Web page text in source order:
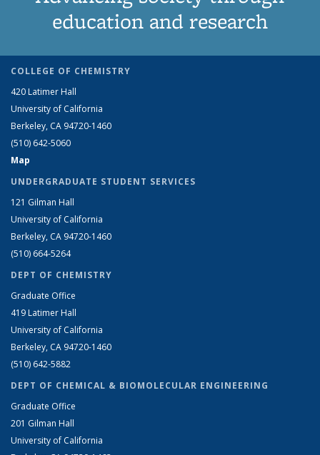
education and research
COLLEGE OF CHEMISTRY
420 Latimer Hall
University of California
Berkeley, CA 94720-1460
(510) 642-5060
Map
UNDERGRADUATE STUDENT SERVICES
121 Gilman Hall
University of California
Berkeley, CA 94720-1460
(510) 664-5264
DEPT OF CHEMISTRY
Graduate Office
419 Latimer Hall
University of California
Berkeley, CA 94720-1460
(510) 642-5882
DEPT OF CHEMICAL & BIOMOLECULAR ENGINEERING
Graduate Office
201 Gilman Hall
University of California